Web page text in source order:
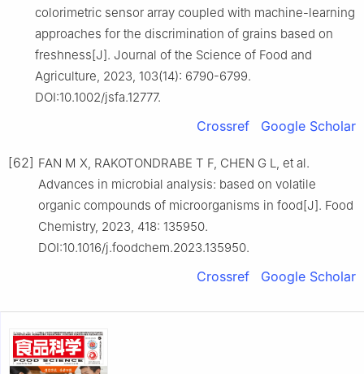
colorimetric sensor array coupled with machine-learning
approaches for the discrimination of grains based on
freshness[J]. Journal of the Science of Food and
Agriculture, 2023, 103(14): 6790-6799.
DOI:10.1002/jsfa.12777.
Crossref Google Scholar
[62] FAN M X, RAKOTONDRABE T F, CHEN G L, et al.
Advances in microbial analysis: based on volatile
organic compounds of microorganisms in food[J]. Food
Chemistry, 2023, 418: 135950.
DOI:10.1016/j.foodchem.2023.135950.
Crossref Google Scholar